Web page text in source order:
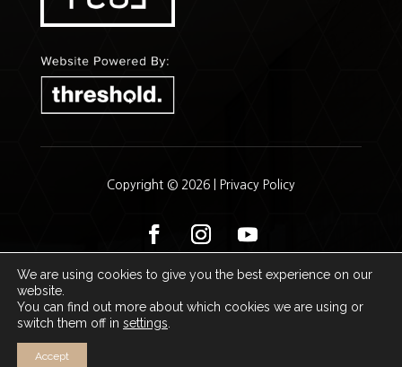
Copyright © 2026 | Privacy Policy
We are using cookies to give you the best experience on our
website.
You can find out more about which cookies we are using or
switch them off in settings
Accept